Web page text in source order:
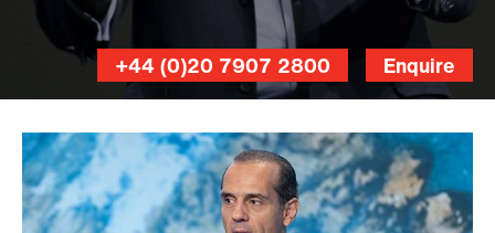
Enquire
+44 (0)20 7907 2800